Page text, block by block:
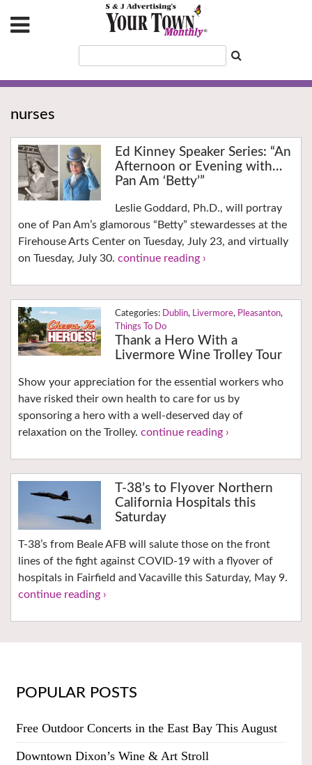
nurses
Ed Kinney Speaker Series: “An
Afternoon or Evening with…
Pan Am ‘Betty’”
Leslie Goddard, Ph.D., will portray
one of Pan Am’s glamorous “Betty” stewardesses at the
Firehouse Arts Center on Tuesday, July 23, and virtually
on Tuesday, July 30. continue reading ›
Dublin, Livermore, Pleasanton,
Things To Do
Thank a Hero With a
Livermore Wine Trolley Tour
Show your appreciation for the essential workers who
have risked their own health to care for us by
sponsoring a hero with a well-deserved day of
relaxation on the Trolley. continue reading ›
T-38’s to Flyover Northern
California Hospitals this
Saturday
T-38’s from Beale AFB will salute those on the front
lines of the fight against COVID-19 with a flyover of
hospitals in Fairfield and Vacaville this Saturday, May 9.
continue reading ›
POPULAR POSTS
Free Outdoor Concerts in the East Bay This August
Downtown Dixon’s Wine & Art Stroll